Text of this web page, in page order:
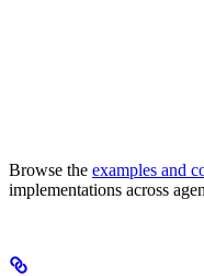
Browse the examples and
implementations across